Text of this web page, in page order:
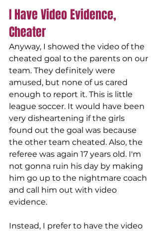
I Have Video Evidence,
Cheater
Anyway, I showed the video of the
cheated goal to the parents on our
team. They definitely were
amused, but none of us cared
enough to report it. This is little
league soccer. It would have been
very disheartening if the girls
found out the goal was because
the other team cheated. Also, the
referee was again 17 years old. I'm
not gonna ruin his day by making
him go up to the nightmare coach
and call him out with video
evidence.
Instead, I prefer to have the video